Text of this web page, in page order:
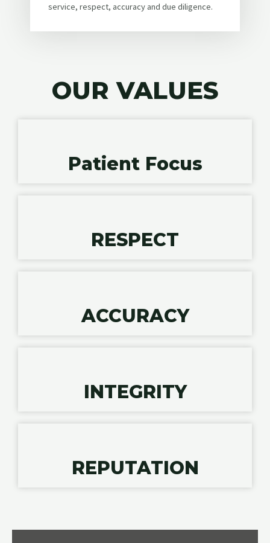
service, respect, accuracy and due diligence.
OUR VALUES
Patient Focus
RESPECT
ACCURACY
INTEGRITY
REPUTATION